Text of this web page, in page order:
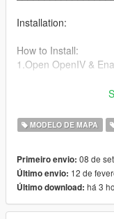
Installation:
How to Install:
1.Open OpenIV &
2.Drag & Drop The
"GTA5/mods/update/
"Edit". Now Add the
"GTA5/mods/update/
MODELO DE MAPA
Primeiro envio: 08 de
Último envio: 12 de
Último download: há 3